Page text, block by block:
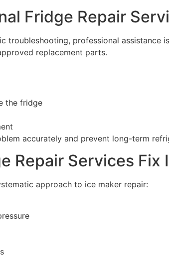
Fridge Repair
professional assistance
replacement parts.
the fridge
accurately and prevent long-term
Repair Services Fix
approach to ice maker repair: